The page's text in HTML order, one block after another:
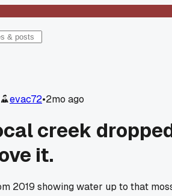
evac72•2mo ago
creek
it.
2019 showing water up to that